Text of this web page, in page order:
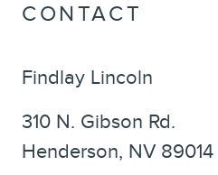
CONTACT
Findlay Lincoln
310 N. Gibson Rd.
Henderson, NV 89014